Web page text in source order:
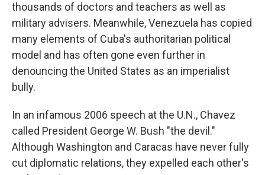
thousands of doctors and teachers as well as
military advisers. Meanwhile, Venezuela has copied
many elements of Cuba's authoritarian political
model and has often gone even further in
denouncing the United States as an imperialist
bully.
In an infamous 2006 speech at the U.N., Chavez
called President George W. Bush "the devil."
Although Washington and Caracas have never fully
cut diplomatic relations, they expelled each other's